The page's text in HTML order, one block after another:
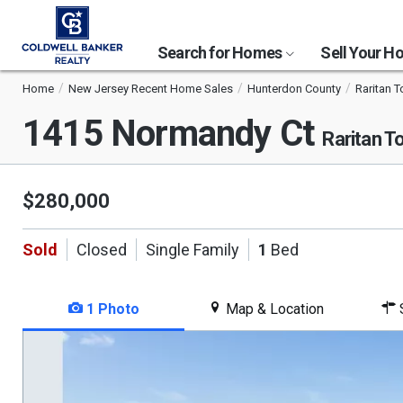
Search for Homes Sell Your
Home New Jersey Recent Home Sales Hunterdon County Raritan
1415 Normandy Ct Raritan
$280,000
Sold Closed Single Family 1 Bed
1 Photo Map & Location